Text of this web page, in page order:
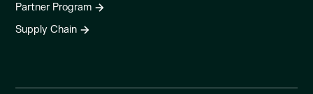
Partner Program
Supply Chain